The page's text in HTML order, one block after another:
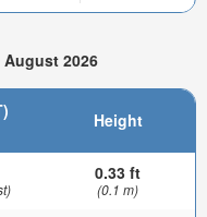
2026
Height
0.33 ft
(0.1 m)